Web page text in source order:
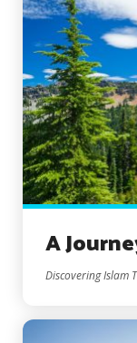
A
Discovering Islam